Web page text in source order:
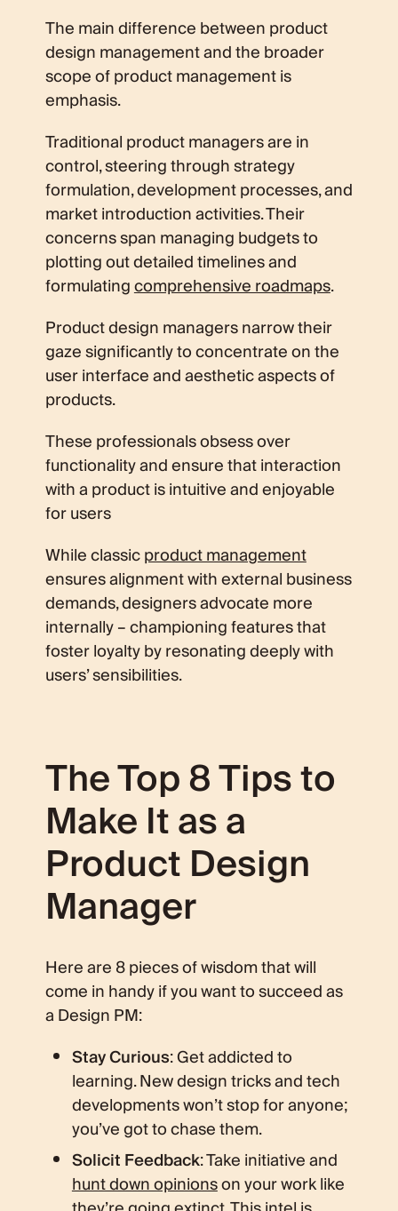
The main difference between product
design management and the broader
scope of product management is
emphasis.
Traditional product managers are in
control, steering through strategy
formulation, development processes, and
market introduction activities. Their
concerns span managing budgets to
plotting out detailed timelines and
formulatingcomprehensive roadmaps.
Product design managers narrow their
gaze significantly to concentrate on the
user interface and aesthetic aspects of
products.
These professionals obsess over
functionality and ensure that interaction
with a product is intuitive and enjoyable
for users
While classicproduct management
ensures alignment with external business
demands, designers advocate more
internally – championing features that
foster loyalty by resonating deeply with
users’ sensibilities.
The Top 8 Tips to
Make It as a
Product Design
Manager
Here are 8 pieces of wisdom that will
come in handy if you want to succeed as
a Design PM:
Stay Curious: Get addicted to
learning. New design tricks and tech
developments won’t stop for anyone;
you’ve got to chase them.
Solicit Feedback: Take initiative and
hunt down opinionson your work like